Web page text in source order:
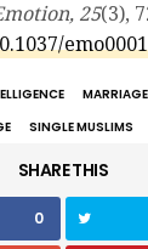
25(3),
SINGLE MUSLIMS
SHARE THIS
0